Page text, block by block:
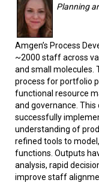
Planning
Amgen’s Process
~2000 staff across
and small molecules.
process for portfolio
functional resource
and governance. This
successfully
understanding of
refined tools to
functions. Outputs
analysis, rapid
improve staff